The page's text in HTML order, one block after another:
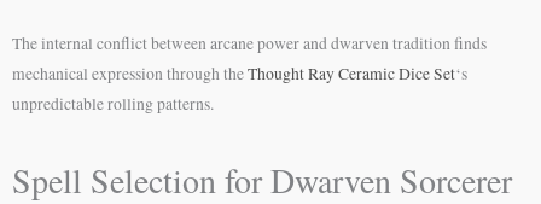
The internal conflict between arcane power and dwarven tradition finds
mechanical expression through theThought Ray Ceramic Dice Set‘s
unpredictable rolling patterns.
Spell Selection for Dwarven Sorcerer